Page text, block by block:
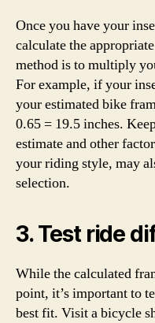
Once you have your
calculate the
method is to multiply
For example, if your
your estimated bike
0.65 = 19.5 inches.
estimate and other
your riding style, may
selection.
3. Test ride
While the calculated
point, it’s important to
best fit. Visit a bicycle